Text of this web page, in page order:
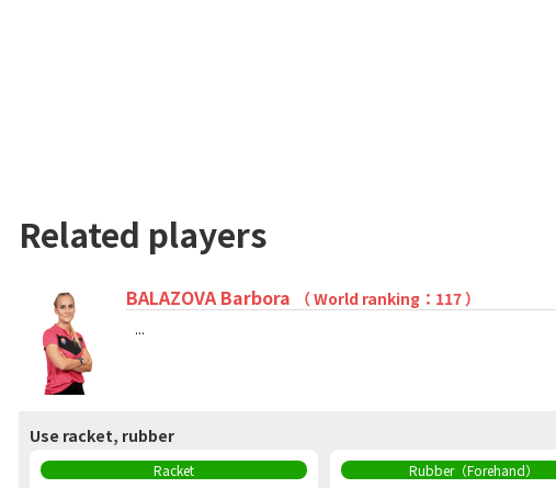
Related players
BALAZOVA Barbora （ World ranking：117 ）
...
Use racket, rubber
Racket Rubber（Forehand）